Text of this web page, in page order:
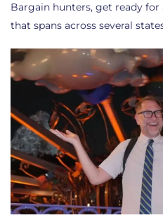
Bargain hunters, get ready
that spans across several